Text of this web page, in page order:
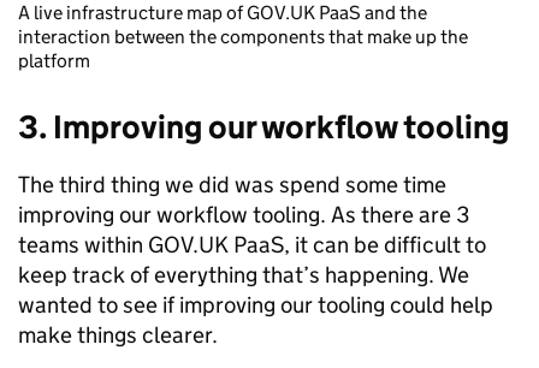
A live infrastructure map of GOV.UK PaaS and the
interaction between the components that make up the
platform
3. Improving our workflow tooling
The third thing we did was spend some time
improving our workflow tooling. As there are 3
teams within GOV.UK PaaS, it can be difficult to
keep track of everything that’s happening. We
wanted to see if improving our tooling could help
make things clearer.